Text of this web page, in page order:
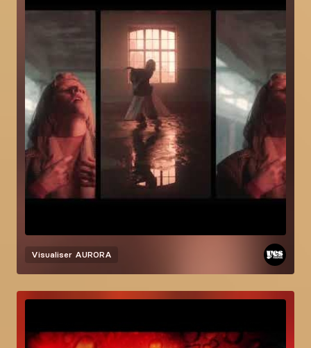
Visualiser AURORA